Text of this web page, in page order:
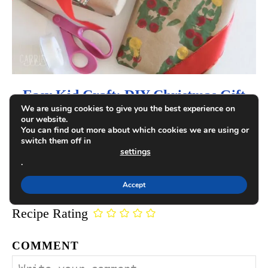
o
Easy Kid Craft: DIY Christmas Gift
Wrap
COMMENTS
Recipe Rating
COMMENT
We are using cookies to give you the best experience on
our website.
You can find out more about which cookies we are using or
switch them off in
settings
.
Accept